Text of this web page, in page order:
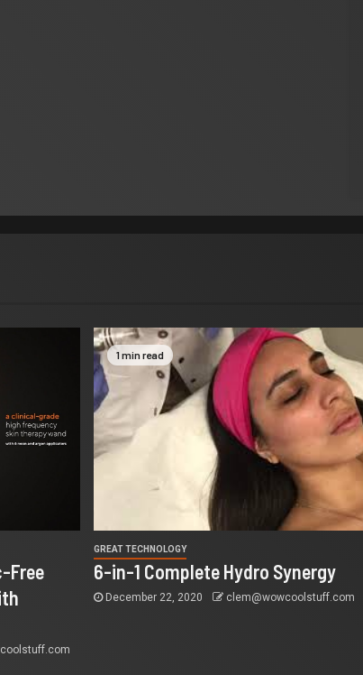
Free
1 min read
GREAT TECHNOLOGY
6-in-1 Complete Hydro Synergy
December 22, 2020 clem@wowcoolstuff.com